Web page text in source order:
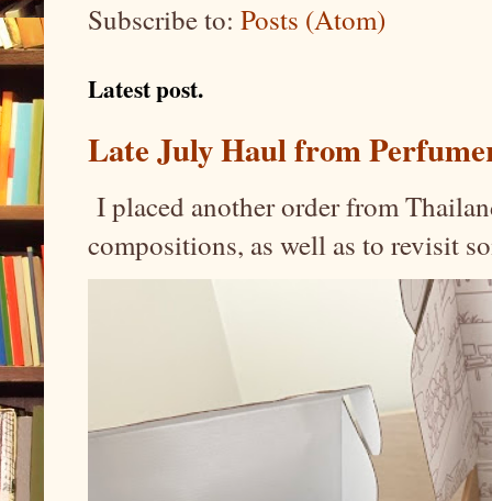
Subscribe to: Posts (Atom)
Latest post.
Late July Haul from
I placed another order from
compositions, as well as to revisit